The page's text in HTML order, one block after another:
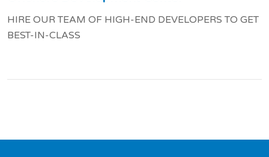
HIRE OUR TEAM OF HIGH-END DEVELOPERS TO GET
BEST-IN-CLASS